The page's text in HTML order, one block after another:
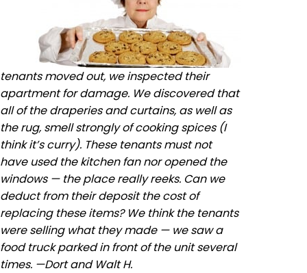
tenants moved out, we inspected their
apartment for damage. We discovered that
all of the draperies and curtains, as well as
the rug, smell strongly of cooking spices (I
think it’s curry). These tenants must not
have used the kitchen fan nor opened the
windows — the place really reeks. Can we
deduct from their deposit the cost of
replacing these items? We think the tenants
were selling what they made — we saw a
food truck parked in front of the unit several
times. —Dortand Walt H.